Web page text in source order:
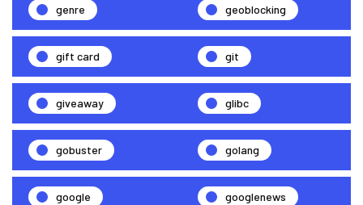
genre geoblocking
gift card git
giveaway glibc
gobuster golang
google googlenews